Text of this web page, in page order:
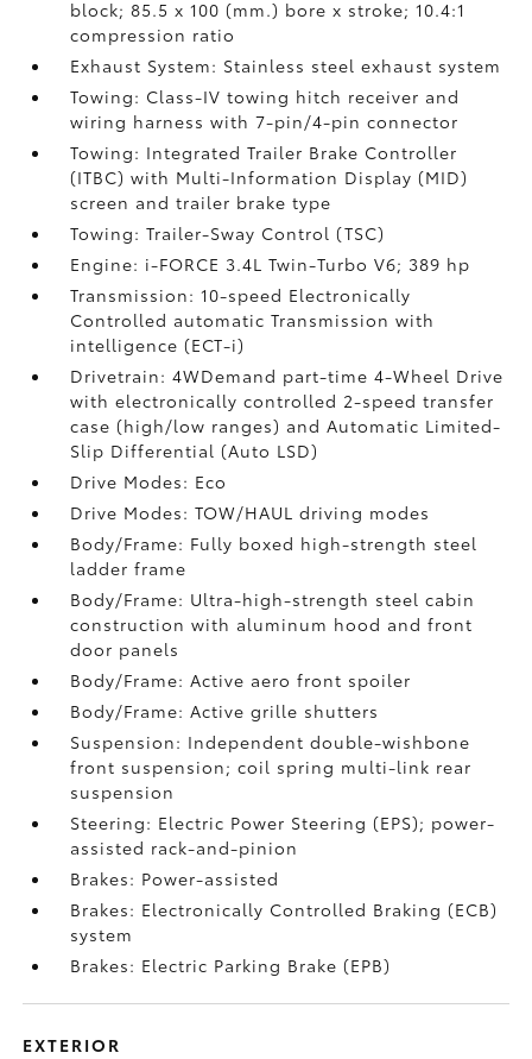
block; 85.5 x 100 (mm.) bore x stroke; 10.4:1
compression ratio
Exhaust System: Stainless steel exhaust system
Towing: Class-IV towing hitch receiver and
wiring harness with 7-pin/4-pin connector
Towing: Integrated Trailer Brake Controller
(ITBC)with Multi-Information Display (MID)
screen and trailer brake type
Towing: Trailer-Sway Control (TSC)
Engine: i-FORCE 3.4L Twin-Turbo V6; 389 hp
Transmission: 10-speed Electronically
Controlled automatic Transmission with
intelligence (ECT-i)
Drivetrain: 4WDemand part-time 4-Wheel Drive
with electronically controlled 2-speed transfer
case (high/low ranges) and Automatic Limited-
Slip Differential (Auto LSD)
Drive Modes: Eco
Drive Modes: TOW/HAUL driving modes
Body/Frame: Fully boxed high-strength steel
ladder frame
Body/Frame: Ultra-high-strength steel cabin
construction with aluminum hood and front
door panels
Body/Frame: Active aero front spoiler
Body/Frame: Active grille shutters
Suspension: Independent double-wishbone
front suspension; coil spring multi-link rear
suspension
Steering: Electric Power Steering (EPS); power-
assisted rack-and-pinion
Brakes: Power-assisted
Brakes: Electronically Controlled Braking (ECB)
system
Brakes: Electric Parking Brake (EPB)
EXTERIOR